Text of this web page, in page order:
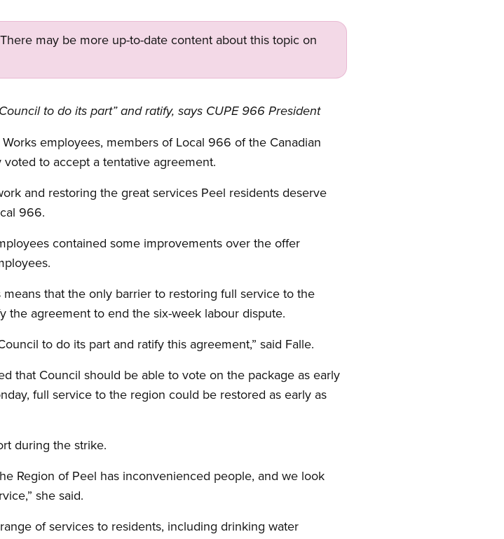
may be more up-to-date content about this topic on
to do its part” and ratify, says CUPE 966 President
employees, members of Local 966 of the Canadian
to accept a tentative agreement.
and restoring the great services Peel residents deserve
966.
contained some improvements over the offer
that the only barrier to restoring full service to the
the agreement to end the six-week labour dispute.
to do its part and ratify this agreement,” said Falle.
that Council should be able to vote on the package as early
full service to the region could be restored as early as
during the strike.
Region of Peel has inconvenienced people, and we look
she said.
of services to residents, including drinking water